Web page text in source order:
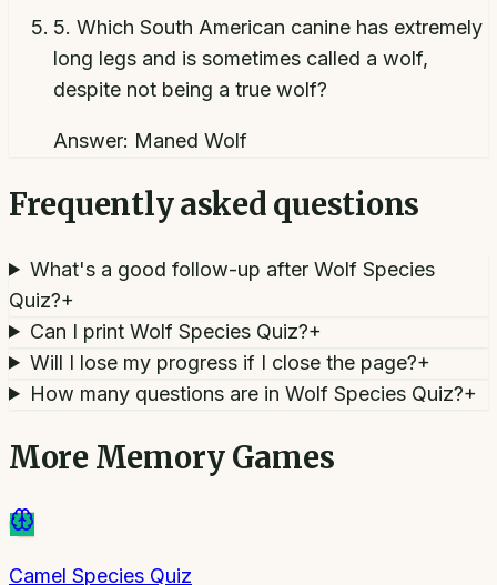
5. Which South American canine has extremely
long legs and is sometimes called a wolf,
despite not being a true wolf?
Answer: Maned Wolf
Frequently asked questions
What's a good follow-up after Wolf Species
Quiz?+
Can I print Wolf Species Quiz?+
Will I lose my progress if I close the page?+
How many questions are in Wolf Species Quiz?+
More Memory Games
Camel Species Quiz